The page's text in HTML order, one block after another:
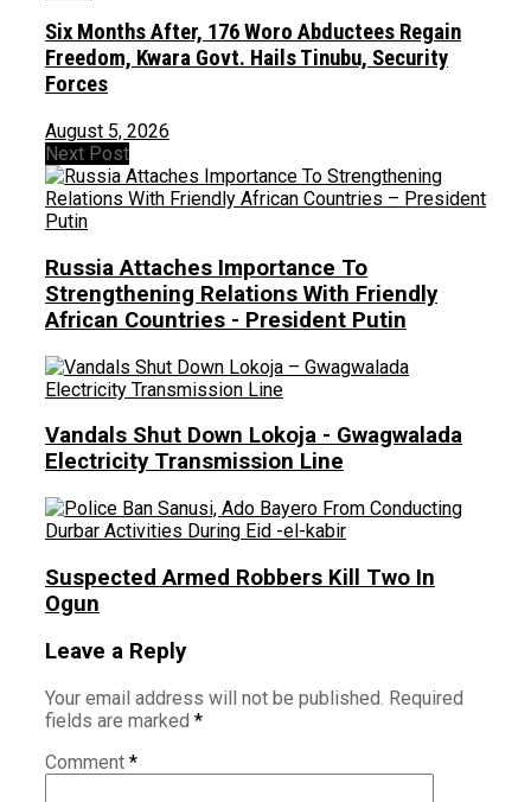
Six Months After, 176 Woro Abductees Regain
Freedom, Kwara Govt. Hails Tinubu, Security
Forces
August 5, 2026
Next Post
Russia Attaches Importance To
Strengthening Relations With Friendly
African Countries - President Putin
Vandals Shut Down Lokoja - Gwagwalada
Electricity Transmission Line
Suspected Armed Robbers Kill Two In
Ogun
Leave a Reply
Your email address will not be published. Required
fields are marked *
Comment *